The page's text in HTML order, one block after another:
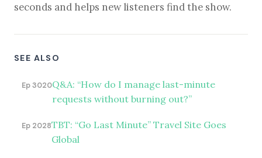
seconds and helps new listeners find the show.
SEE ALSO
Ep 3020Q&A: “How do I manage last-minute
requests without burning out?”
Ep 2028TBT: “Go Last Minute” Travel Site Goes
Global